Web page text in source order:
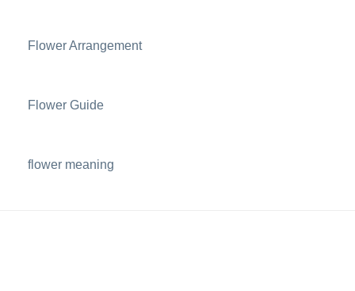
Flower Arrangement
Flower Guide
flower meaning